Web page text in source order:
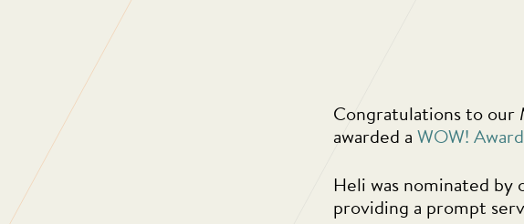
Congratulations to our
awarded a WOW!
Heli was nominated
providing a prompt